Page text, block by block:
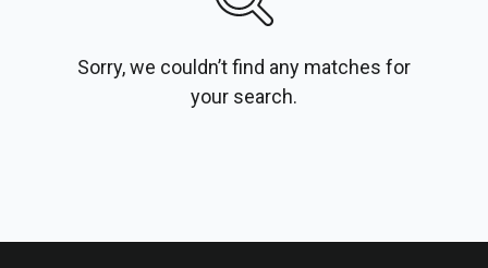
Sorry, we couldn’t find any matches for
your search.